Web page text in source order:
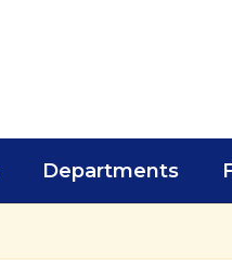
Departments